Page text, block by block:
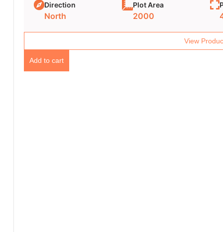
Direction
North
Plot Area
2000
View
Add to cart